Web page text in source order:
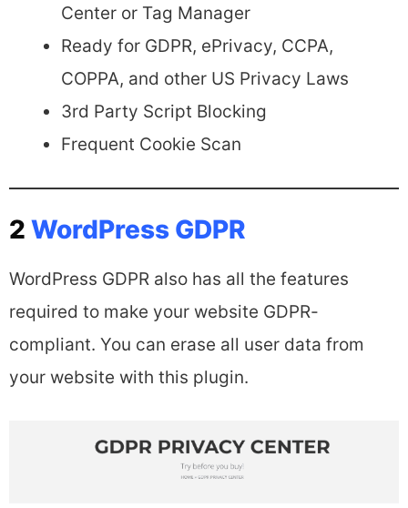
Center or Tag Manager
Ready for GDPR, ePrivacy, CCPA,
COPPA, and other US Privacy Laws
3rd Party Script Blocking
Frequent Cookie Scan
2 WordPress GDPR
WordPress GDPR also has all the features
required to make your website GDPR-
compliant. You can erase all user data from
your website with this plugin.